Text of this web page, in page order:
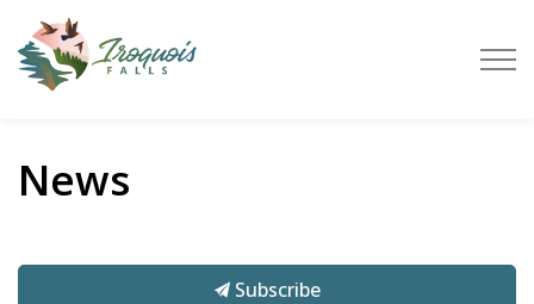
News
Subscribe